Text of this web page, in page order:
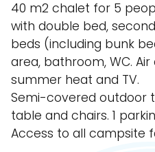
40 m2 chalet for 5
with double bed,
beds (including bunk
area, bathroom, WC.
summer heat and TV.
Semi-covered outdoor
table and chairs. 1
Access to all campsite